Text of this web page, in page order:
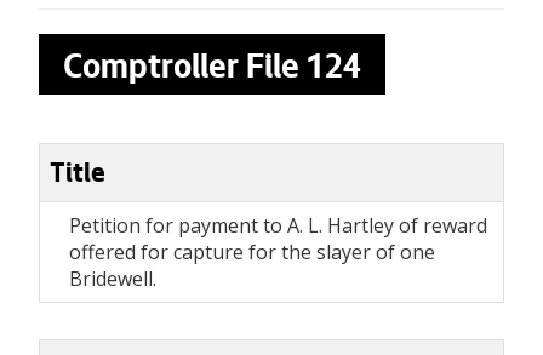
Comptroller File 124
Title
Petition for payment to A. L. Hartley of reward
offered for capture for the slayer of one
Bridewell.